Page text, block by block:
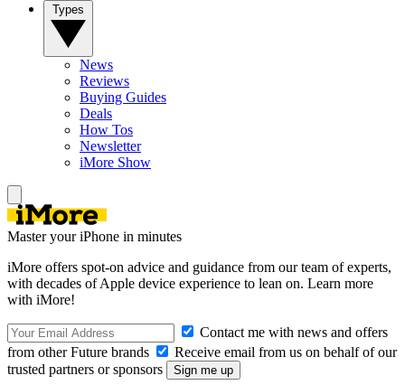
News
Reviews
Buying Guides
Deals
How Tos
Newsletter
iMore Show
Master your iPhone in minutes
iMore offers spot-on advice and guidance from our team of experts,
with decades of Apple device experience to lean on. Learn more
with iMore!
Contact me with news and offers
from other Future brands
Receive email from us on behalf of our
trusted partners or sponsors